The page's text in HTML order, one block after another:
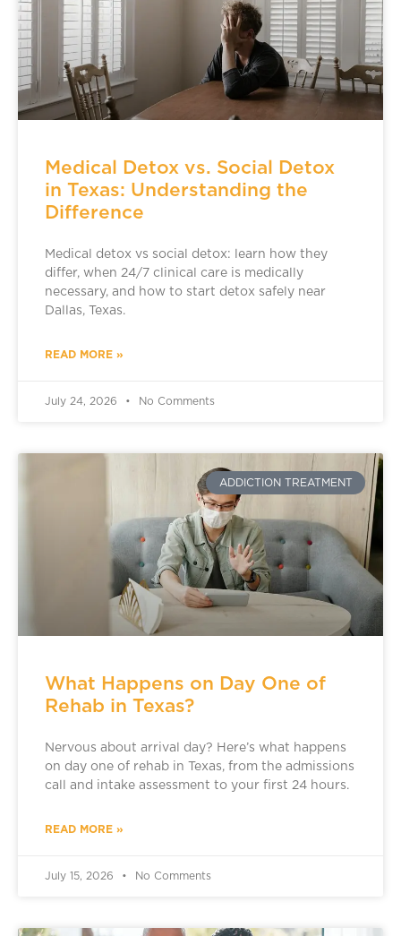
Medical Detox vs. Social Detox
in Texas: Understanding the
Difference
Medical detox vs social detox: learn how they
differ, when 24/7 clinical care is medically
necessary, and how to start detox safely near
Dallas, Texas.
READ MORE »
July 24, 2026 No Comments
ADDICTION TREATMENT
What Happens on Day One of
Rehab in Texas?
Nervous about arrival day? Here’s what happens
on day one of rehab in Texas, from the admissions
call and intake assessment to your first 24 hours.
READ MORE »
July 15, 2026 No Comments